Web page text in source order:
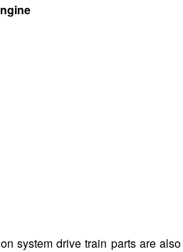
system drive train parts are